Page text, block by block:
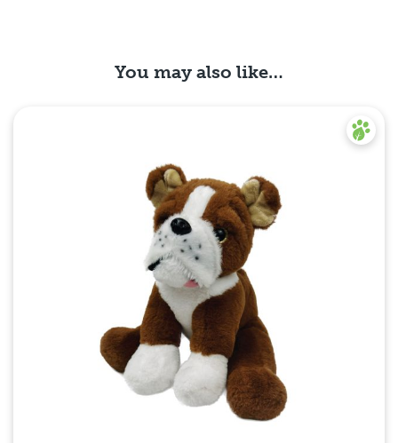
You may also like…